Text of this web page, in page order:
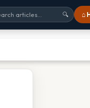
🔍 ⌂